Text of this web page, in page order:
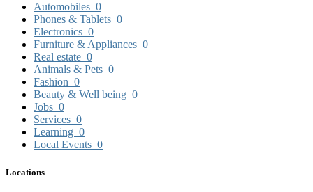
Automobiles 0
Phones & Tablets 0
Electronics 0
Furniture & Appliances 0
Real estate 0
Animals & Pets 0
Fashion 0
Beauty & Well being 0
Jobs 0
Services 0
Learning 0
Local Events 0
Locations